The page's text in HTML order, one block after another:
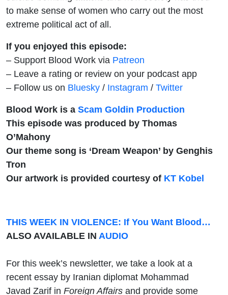
to make sense of women who carry out the most
extreme political act of all.
If you enjoyed this episode:
– Support Blood Work via Patreon
– Leave a rating or review on your podcast app
– Follow us on Bluesky / Instagram / Twitter
Blood Work is a Scam Goldin Production
This episode was produced by Thomas
O’Mahony
Our theme song is ‘Dream Weapon’ by Genghis
Tron
Our artwork is provided courtesy of KT Kobel
THIS WEEK IN VIOLENCE: If You Want Blood…
ALSO AVAILABLE IN AUDIO
For this week’s newsletter, we take a look at a
recent essay by Iranian diplomat Mohammad
Javad Zarif in Foreign Affairs and provide some